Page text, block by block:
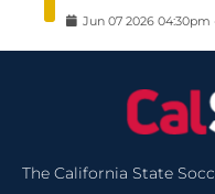
Jun 07 2026 04:30pm
The California State